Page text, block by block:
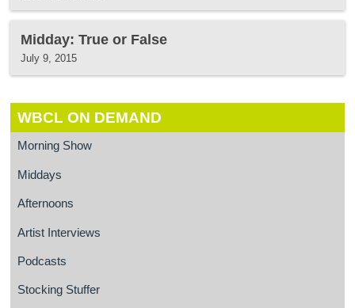
Midday: True or False
July 9, 2015
WBCL ON DEMAND
Morning Show
Middays
Afternoons
Artist Interviews
Podcasts
Stocking Stuffer